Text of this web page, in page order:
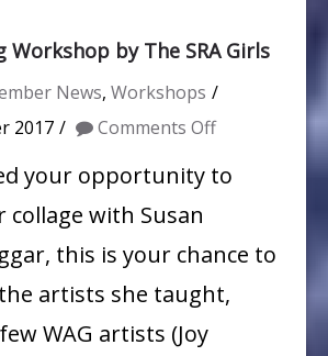
Workshop by The SRA Girls
News, Workshops
2017
Comments Offon
by
The
your opportunity to
collage with Susan
this is your chance to
artists she taught,
WAG artists (Joy